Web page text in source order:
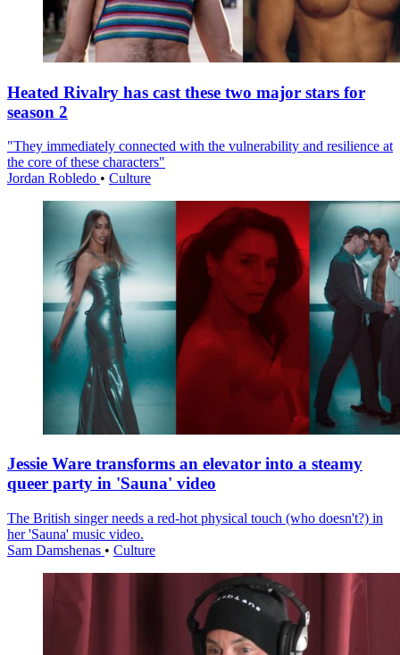
Heated Rivalry has cast these two major stars for
season 2
"They immediately connected with the vulnerability and resilience at
the core of these characters"
Jordan Robledo • Culture
Jessie Ware transforms an elevator into a steamy
queer party in 'Sauna' video
The British singer needs a red-hot physical touch (who doesn't?) in
her 'Sauna' music video.
Sam Damshenas • Culture